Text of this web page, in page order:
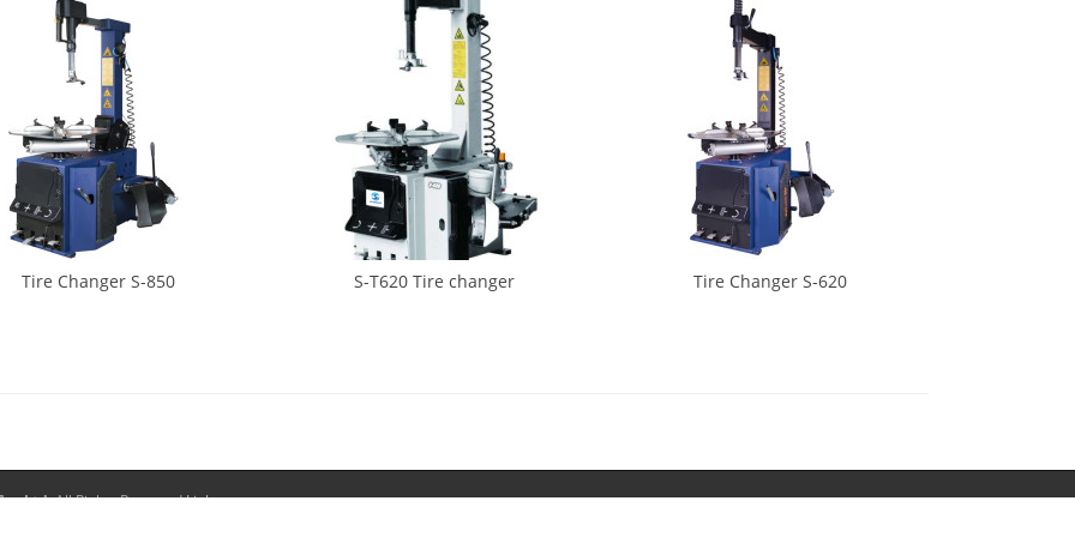
Tire Changer S-850 S-T620 Tire changer Tire Changer S-620
Ltd.All Rights Reserved.Links: